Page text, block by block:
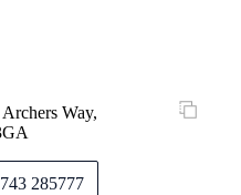
Way,
285777